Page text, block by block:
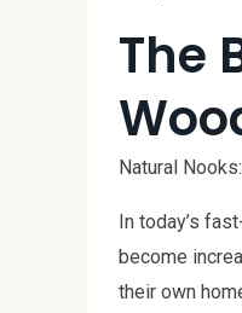
The
Natural
In today’s
become
their own